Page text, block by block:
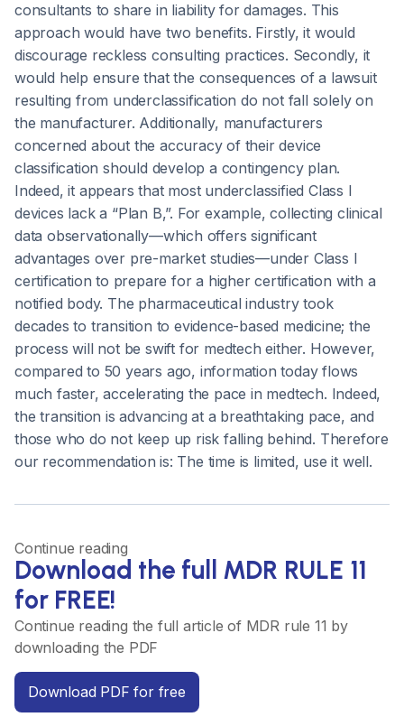
consultants to share in liability for damages. This
approach would have two benefits. Firstly, it would
discourage reckless consulting practices. Secondly, it
would help ensure that the consequences of a lawsuit
resulting from underclassification do not fall solely on
the manufacturer. Additionally, manufacturers
concerned about the accuracy of their device
classification should develop a contingency plan.
Indeed, it appears that most underclassified Class I
devices lack a “Plan B,”. For example, collecting clinical
data observationally—which offers significant
advantages over pre-market studies—under Class I
certification to prepare for a higher certification with a
notified body. The pharmaceutical industry took
decades to transition to evidence-based medicine; the
process will not be swift for medtech either. However,
compared to 50 years ago, information today flows
much faster, accelerating the pace in medtech. Indeed,
the transition is advancing at a breathtaking pace, and
those who do not keep up risk falling behind. Therefore
our recommendation is: The time is limited, use it well.
Continue reading
Download the full MDR RULE 11
for FREE!
Continue reading the full article of MDR rule 11 by
downloading the PDF
Download PDF for free